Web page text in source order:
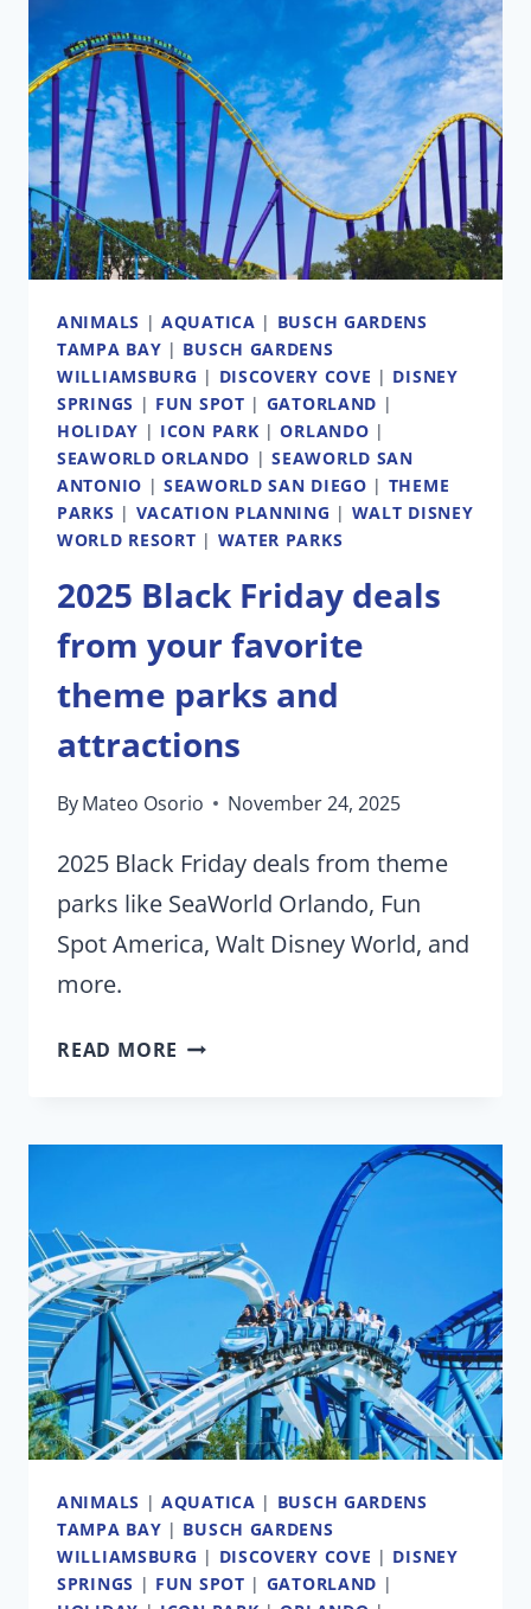
ANIMALS |AQUATICA | BUSCH GARDENS
TAMPA BAY | BUSCH GARDENS
WILLIAMSBURG | DISCOVERY COVE | DISNEY
SPRINGS | FUN SPOT | GATORLAND |
HOLIDAY | ICON PARK |ORLANDO |
SEAWORLD ORLANDO |SEAWORLD SAN
ANTONIO |SEAWORLD SAN DIEGO | THEME
PARKS | VACATION PLANNING | WALT DISNEY
WORLD RESORT | WATER PARKS
2025 Black Friday deals
from your favorite
theme parks and
attractions
ByMateo Osorio November 24, 2025
2025 Black Friday deals from theme
parks like SeaWorld Orlando, Fun
Spot America, Walt Disney World, and
more.
READ MORE 2025
DEALS
THEME
PARKS
AND
ATTRACTIONS
ANIMALS |AQUATICA | BUSCH GARDENS
TAMPA BAY | BUSCH GARDENS
WILLIAMSBURG | DISCOVERY COVE | DISNEY
SPRINGS | FUN SPOT | GATORLAND |